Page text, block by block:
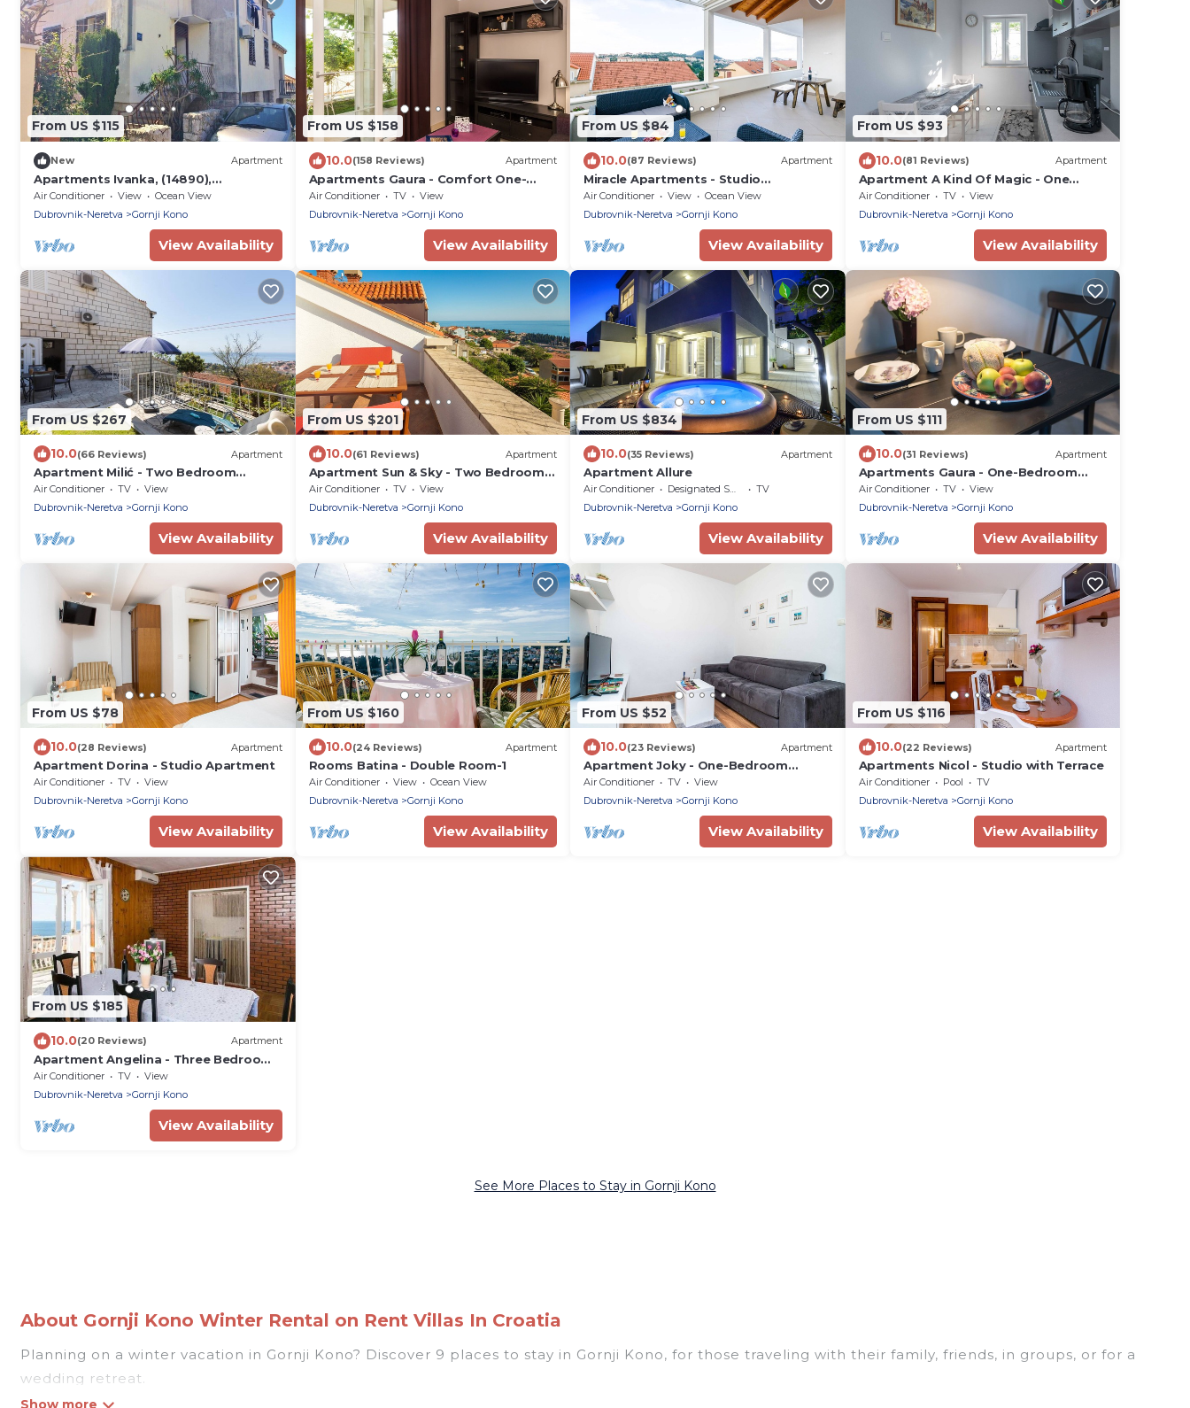
From US $115
New Apartment
Apartments Ivanka, (14890),
Dubrovnik, hr
Air Conditioner View
Ocean View
Dubrovnik-Neretva
Gornji Kono
View Availability
From US $158
10.0(158 Reviews) Apartment
Apartments Gaura - Comfort One-
Bedroom Apartment with Terrace
Air Conditioner TV
View
Dubrovnik-Neretva
Gornji Kono
View Availability
From US $84
10.0(87 Reviews) Apartment
Miracle Apartments - Studio
Apartment with Terrace and City View
Air Conditioner View
Ocean View
Dubrovnik-Neretva
Gornji Kono
View Availability
From US $93
10.0(81 Reviews) Apartment
Apartment A Kind Of Magic - One
Bedroom Apartment with Terrace and
Sea View
Air Conditioner TV
View
Dubrovnik-Neretva
Gornji Kono
View Availability
From US $267
10.0(66 Reviews) Apartment
Apartment Milić - Two Bedroom
Apartment with Terrace and Sea View
(Sinjska 15)
Air Conditioner TV
View
Dubrovnik-Neretva
Gornji Kono
View Availability
From US $201
10.0(61 Reviews) Apartment
Apartment Sun & Sky - Two Bedroom
Apartment with Balcony and Sea View
Air Conditioner TV
View
Dubrovnik-Neretva
Gornji Kono
View Availability
From US $834
10.0(35 Reviews) Apartment
Apartment Allure
Air Conditioner Designated Smoking Area
TV
Dubrovnik-Neretva
Gornji Kono
View Availability
From US $111
10.0(31 Reviews) Apartment
Apartments Gaura - One-Bedroom
Apartment with Terrace
Air Conditioner TV
View
Dubrovnik-Neretva
Gornji Kono
View Availability
From US $78
10.0(28 Reviews) Apartment
Apartment Dorina - Studio Apartment
Air Conditioner TV
View
Dubrovnik-Neretva
Gornji Kono
View Availability
From US $160
10.0(24 Reviews) Apartment
Rooms Batina - Double Room-1
Air Conditioner View
Ocean View
Dubrovnik-Neretva
Gornji Kono
View Availability
From US $52
10.0(23 Reviews) Apartment
Apartment Joky - One-Bedroom
Apartment
Air Conditioner TV
View
Dubrovnik-Neretva
Gornji Kono
View Availability
From US $116
10.0(22 Reviews) Apartment
Apartments Nicol - Studio with Terrace
Air Conditioner Pool
TV
Dubrovnik-Neretva
Gornji Kono
View Availability
From US $185
10.0(20 Reviews) Apartment
Apartment Angelina - Three Bedroom
Apartment with Balcony and Sea View
Air Conditioner TV
View
Dubrovnik-Neretva
Gornji Kono
View Availability
See More Places to Stay in Gornji Kono
About Gornji Kono Winter Rental on Rent Villas In Croatia
Planning on a winter vacation in Gornji Kono? Discover 9 places to stay in Gornji Kono, for those traveling with their family, friends, in groups, or for a
wedding retreat.